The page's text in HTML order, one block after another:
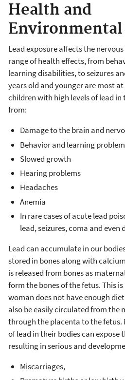
Health and
Lead exposure affects the
range of health effects, from
learning disabilities, to seizures
years old and younger are most
children with high levels of lead in
from:
Damage to the brain and
Behavior and learning
Slowed growth
Hearing problems
Headaches
Anemia
In rare cases of acute lead
lead, seizures, coma and even
Lead can accumulate in our
stored in bones along with
is released from bones as
form the bones of the fetus. This
woman does not have enough
also be easily circulated from the
through the placenta to the fetus.
of lead in their bodies can expose
resulting in serious and
Miscarriages,